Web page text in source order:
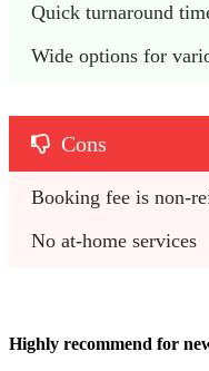
Quick turnaround
Wide options for
Cons
Booking fee is non-
No at-home services
Highly recommend for